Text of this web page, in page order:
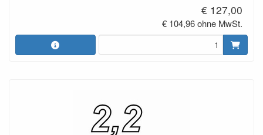
€ 127,00
€ 104,96 ohne MwSt.